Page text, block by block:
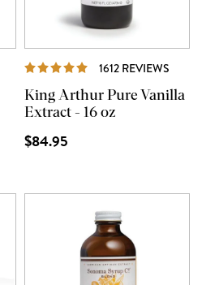
REVIEWS 1612 REVIEWS
King Arthur Pure Vanilla
Extract - 16 oz
$84.95